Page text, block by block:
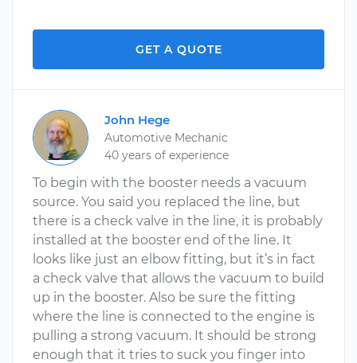
GET A QUOTE
John Hege
Automotive Mechanic
40 years of experience
To begin with the booster needs a vacuum
source. You said you replaced the line, but
there is a check valve in the line, it is probably
installed at the booster end of the line. It
looks like just an elbow fitting, but it’s in fact
a check valve that allows the vacuum to build
up in the booster. Also be sure the fitting
where the line is connected to the engine is
pulling a strong vacuum. It should be strong
enough that it tries to suck you finger into